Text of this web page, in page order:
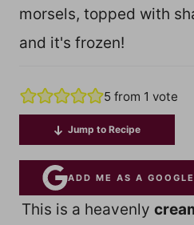
morsels, topped with
and it's frozen!
5from 1 vote
Jump to Recipe
ADD ME AS A
This is a heavenly